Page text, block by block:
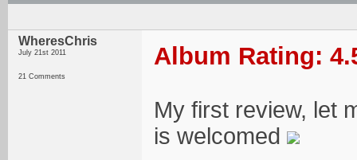
WheresChris
July 21st 2011
21 Comments
Album Rating:
My first review, let
is welcomed